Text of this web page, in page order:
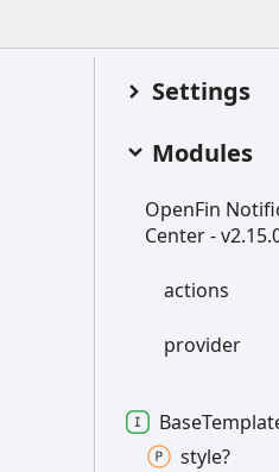
Settings
Modules
OpenFin
Center -
actions
provider
Base
style?